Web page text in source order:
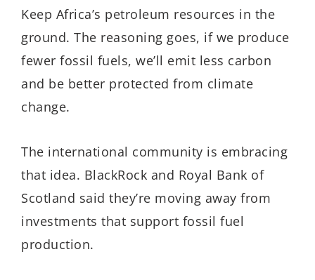
Keep Africa’s petroleum resources in the
ground. The reasoning goes, if we produce
fewer fossil fuels, we’ll emit less carbon
and be better protected from climate
change.
The international community is embracing
that idea. BlackRock and Royal Bank of
Scotland said they’re moving away from
investments that support fossil fuel
production.